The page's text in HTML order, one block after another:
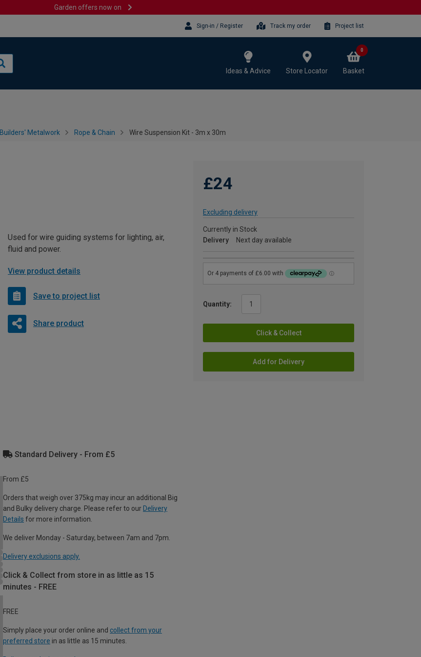
Garden offers now on
Sign-in / Register Track my order Project list
Ideas & Advice Store Locator Basket
0
Builders' Metalwork Rope & Chain Wire Suspension Kit - 3m x 30m
£24
Excluding delivery
Currently in Stock
Delivery
Next day available
Quantity:
Click & Collect
Add for Delivery
Used for wire guiding systems for lighting, air,
fluid and power.
View product details
Save to project list
Share product
Standard Delivery - From £5
From £5
Orders that weigh over 375kg may incur an additional Big
and Bulky delivery charge. Please refer to our Delivery
Details for more information.
We deliver Monday - Saturday, between 7am and 7pm.
Delivery exclusions apply.
Click & Collect from store in as little as 15
minutes - FREE
FREE
Simply place your order online and collect from your
preferred store in as little as 15 minutes.